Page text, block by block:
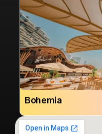
Bohemia